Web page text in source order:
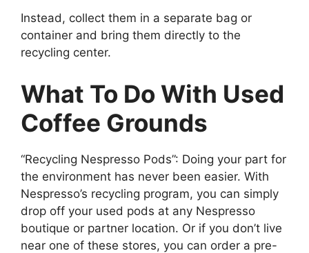
Instead, collect them in a separate bag or
container and bring them directly to the
recycling center.
What To Do With Used
Coffee Grounds
“Recycling Nespresso Pods”: Doing your part for
the environment has never been easier. With
Nespresso’s recycling program, you can simply
drop off your used pods at any Nespresso
boutique or partner location. Or if you don’t live
near one of these stores, you can order a pre-